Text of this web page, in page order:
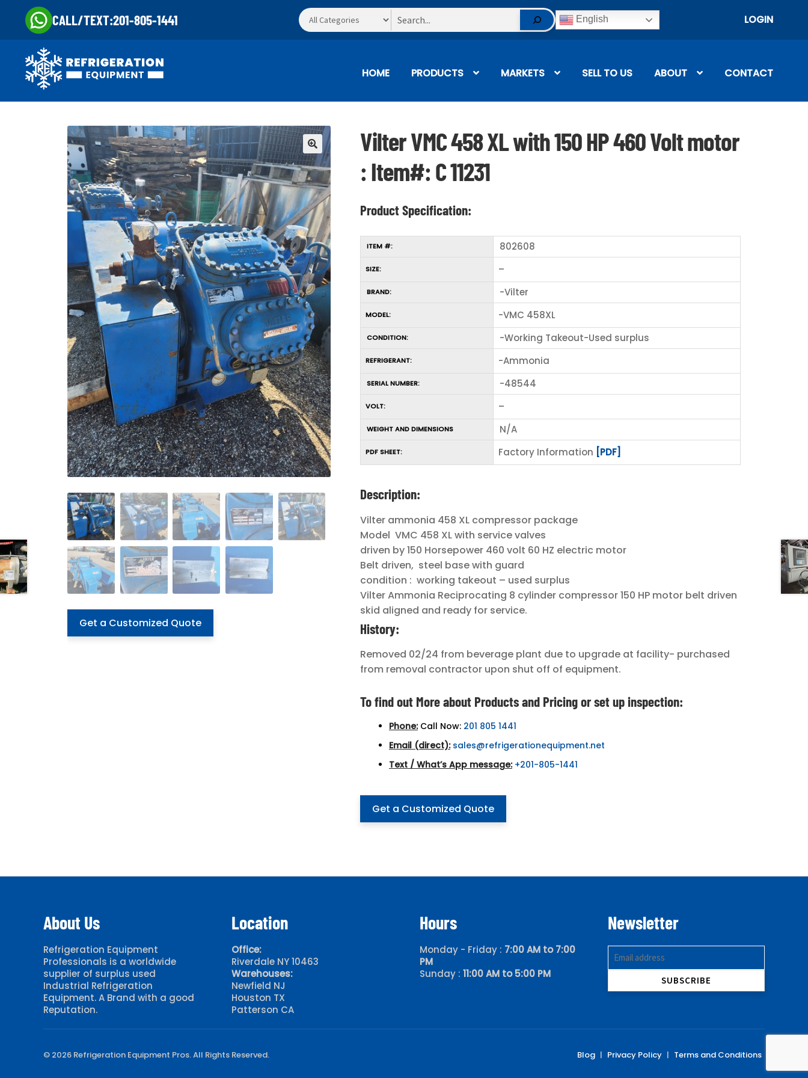
CALL/TEXT:201-805-1441 Search English LOGIN
navigation
content
HOME PRODUCTS MARKETS SELL TO US ABOUT CONTACT
🔍
Vilter VMC 458 XL with 150 HP 460 Volt motor
: Item#: C 11231
Product Specification:
ITEM #: 802608
SIZE: –
BRAND: -Vilter
MODEL: -VMC 458XL
CONDITION: -Working Takeout-Used surplus
REFRIGERANT: -Ammonia
SERIAL NUMBER: -48544
VOLT: –
WEIGHT AND DIMENSIONS N/A
PDF SHEET: Factory Information [PDF]
Description:
Vilter ammonia 458 XL compressor package
Model VMC 458 XL with service valves
driven by 150 Horsepower 460 volt 60 HZ electric motor
Belt driven, steel base with guard
condition : working takeout – used surplus
Vilter Ammonia Reciprocating 8 cylinder compressor 150 HP motor belt driven
skid aligned and ready for service.
History:
Removed 02/24 from beverage plant due to upgrade at facility- purchased
from removal contractor upon shut off of equipment.
To find out More about Products and Pricing or set up inspection:
Phone:Call Now: 201 805 1441
Email (direct): sales@refrigerationequipment.net
Text / What’s App message: +201-805-1441
Get a Customized Quote
Get a Customized Quote
About Us
Refrigeration Equipment
Professionals is a worldwide
supplier of surplus used
Industrial Refrigeration
Equipment. A Brand with a good
Reputation.
Location
Office:
Riverdale NY 10463
Warehouses:
Newfield NJ
Houston TX
Patterson CA
Hours
Monday - Friday : 7:00 AM to 7:00
PM
Sunday :11:00 AM to 5:00 PM
Newsletter
© 2026 Refrigeration Equipment Pros. All Rights Reserved. Blog | Privacy Policy | Terms and Conditions